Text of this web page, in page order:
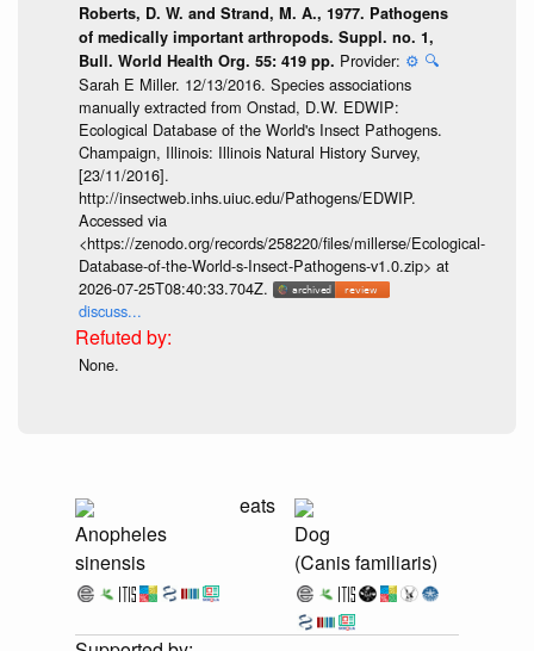
Roberts, D. W. and Strand, M. A., 1977. Pathogens
of medically important arthropods. Suppl. no. 1,
Bull. World Health Org. 55: 419 pp. Provider: ⚙️ 🔍
Sarah E Miller. 12/13/2016. Species associations
manually extracted from Onstad, D.W. EDWIP:
Ecological Database of the World's Insect Pathogens.
Champaign, Illinois: Illinois Natural History Survey,
[23/11/2016].
http://insectweb.inhs.uiuc.edu/Pathogens/EDWIP.
Accessed via
<https://zenodo.org/records/258220/files/millerse/Ecological-
Database-of-the-World-s-Insect-Pathogens-v1.0.zip> at
2026-07-25T08:40:33.704Z.
discuss...
None.
Anopheles
sinensis
eats
Dog
(Canis familiaris)